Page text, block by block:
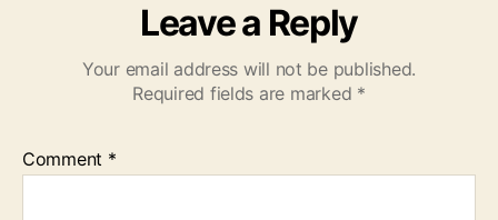
Leave a Reply
Your email address will not be published.
Required fields are marked *
Comment *